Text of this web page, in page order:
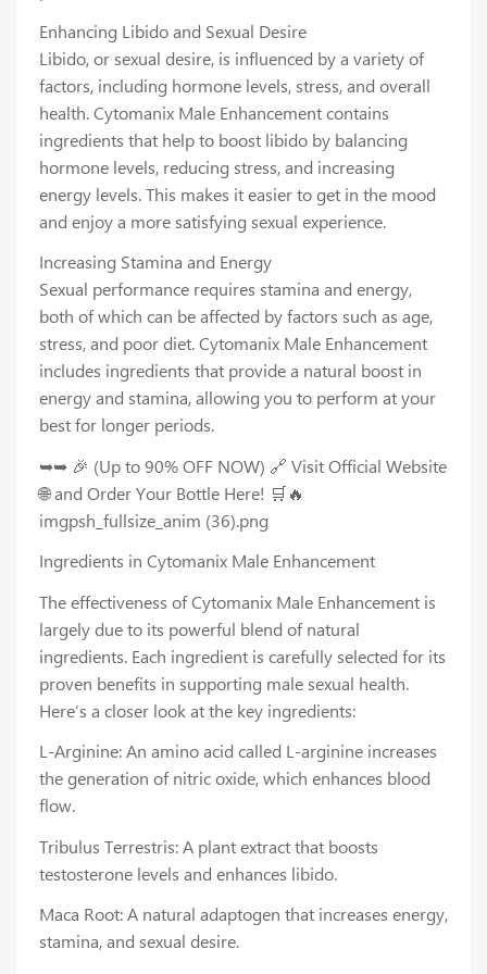
Enhancing Libido and Sexual Desire
Libido, or sexual desire, is influenced by a variety of
factors, including hormone levels, stress, and overall
health. Cytomanix Male Enhancement contains
ingredients that help to boost libido by balancing
hormone levels, reducing stress, and increasing
energy levels. This makes it easier to get in the mood
and enjoy a more satisfying sexual experience.
Increasing Stamina and Energy
Sexual performance requires stamina and energy,
both of which can be affected by factors such as age,
stress, and poor diet. Cytomanix Male Enhancement
includes ingredients that provide a natural boost in
energy and stamina, allowing you to perform at your
best for longer periods.
➥➥ 🎉 (Up to 90% OFF NOW) 🔗 Visit Official Website
🌐 and Order Your Bottle Here! 🛒🔥
imgpsh_fullsize_anim (36).png
Ingredients in Cytomanix Male Enhancement
The effectiveness of Cytomanix Male Enhancement is
largely due to its powerful blend of natural
ingredients. Each ingredient is carefully selected for its
proven benefits in supporting male sexual health.
Here’s a closer look at the key ingredients:
L-Arginine: An amino acid called L-arginine increases
the generation of nitric oxide, which enhances blood
flow.
Tribulus Terrestris: A plant extract that boosts
testosterone levels and enhances libido.
Maca Root: A natural adaptogen that increases energy,
stamina, and sexual desire.